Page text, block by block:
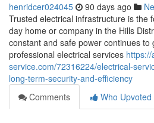
henridcer024045 90 days ago
Trusted electrical infrastructure is the
day home or company in the Hills
constant and safe power continues to
professional electrical services
service.com/72316224/electrical-
long-term-security-and-efficiency
Comments
Who Upvoted